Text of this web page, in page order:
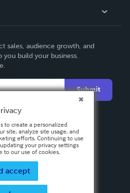
sales, audience growth, and
build your business.
Submit
to create a personalized
site, analyze site usage, and
efforts. Continuing to use
your privacy settings
to our use of cookies.
accept